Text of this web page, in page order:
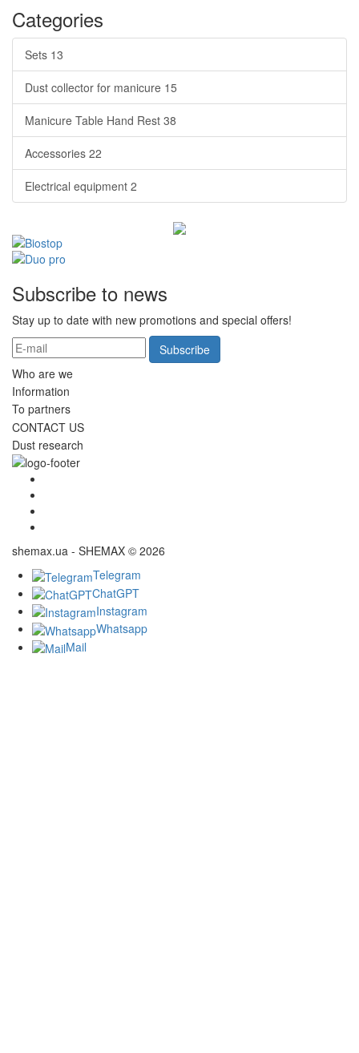
Categories
Sets 13
Dust collector for manicure 15
Manicure Table Hand Rest 38
Accessories 22
Electrical equipment 2
Subscribe to news
Stay up to date with new promotions and special offers!
Subscribe
Who are we
Information
To partners
CONTACT US
Dust research
shemax.ua - SHEMAX © 2026
Telegram
ChatGPT
Instagram
Whatsapp
Mail